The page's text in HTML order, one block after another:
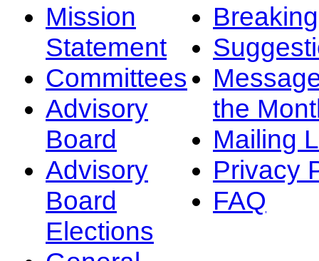
Mission
Statement
Committees
Advisory
Board
Advisory
Board
Elections
the
Mailing
Privacy
FAQ